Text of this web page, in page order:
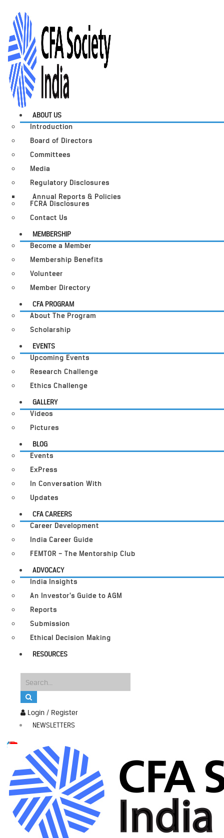
Login / Register
NEWSLETTERS
ABOUT US
Introduction
Board of Directors
Committees
Media
Regulatory Disclosures
Annual Reports & Policies
FCRA Disclosures
Contact Us
MEMBERSHIP
Become a Member
Membership Benefits
Volunteer
Member Directory
CFA PROGRAM
About The Program
Scholarship
EVENTS
Upcoming Events
Research Challenge
Ethics Challenge
GALLERY
Videos
Pictures
BLOG
Events
ExPress
In Conversation With
Updates
CFA CAREERS
Career Development
India Career Guide
FEMTOR – The Mentorship Club
ADVOCACY
India Insights
An Investor’s Guide to AGM
Reports
Submission
Ethical Decision Making
RESOURCES